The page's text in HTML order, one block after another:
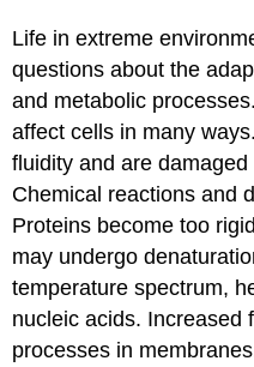
Life in extreme
questions about the
and metabolic
affect cells in many
fluidity and are
Chemical reactions and
Proteins become too
may undergo
temperature spectrum,
nucleic acids. Increased
processes in